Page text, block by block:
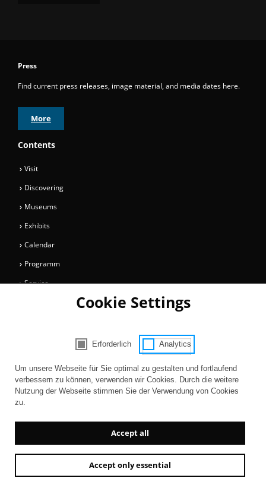
Press
Find current press releases, image material, and media dates here.
More
Contents
Visit
Discovering
Museums
Exhibits
Calendar
Programm
Service
Contact Imprint
Cookie Settings
Consent Selection | Choose acceptable
Erforderlich Analytics
Um unsere Webseite für Sie optimal zu gestalten und fortlaufend
verbessern zu können, verwenden wir Cookies. Durch die weitere
Nutzung der Webseite stimmen Sie der Verwendung von Cookies
zu.
Accept all
Accept only essential